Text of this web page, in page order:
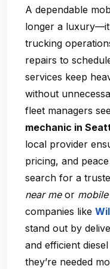
A dependable
longer a
trucking
repairs to
services keep
without
fleet managers
mechanic in
local provider
pricing, and
search for a
near meor
companies like
stand out by
and efficient
they’re needed